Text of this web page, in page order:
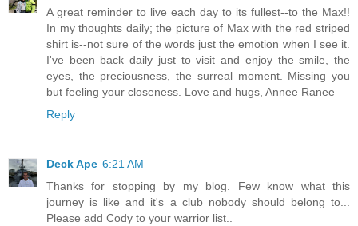
A great reminder to live each day to its fullest--to the Max!!
In my thoughts daily; the picture of Max with the red striped
shirt is--not sure of the words just the emotion when I see it.
I've been back daily just to visit and enjoy the smile, the
eyes, the preciousness, the surreal moment. Missing you
but feeling your closeness. Love and hugs, Annee Ranee
Reply
Deck Ape 6:21 AM
Thanks for stopping by my blog. Few know what this
journey is like and it's a club nobody should belong to...
Please add Cody to your warrior list..